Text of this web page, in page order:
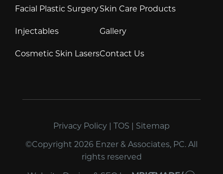
Facial Plastic Surgery
Injectables
Cosmetic Skin Lasers
Skin Care Products
Gallery
Contact Us
Privacy Policy | TOS | Sitemap
©Copyright 2026 Enzer & Associates, PC. All
rights reserved